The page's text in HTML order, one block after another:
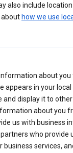
also include
about how we use
information about
appears in your
and display it to
about you
us with business
partners who provide
services,